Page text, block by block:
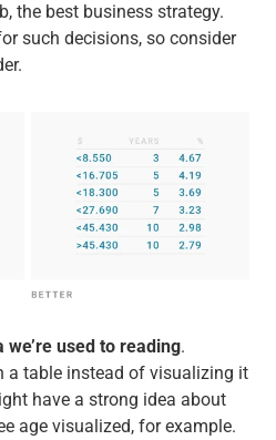
the best business strategy.
such decisions, so consider
used to reading.
a table instead of visualizing it
have a strong idea about
age visualized, for example.